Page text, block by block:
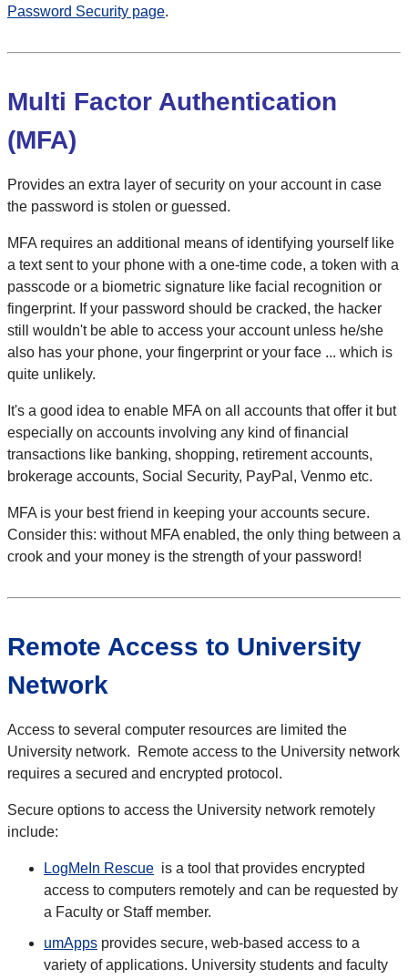
Password Security page.
Multi Factor Authentication
(MFA)
Provides an extra layer of security on your account in case
the password is stolen or guessed.
MFA requires an additional means of identifying yourself like
a text sent to your phone with a one-time code, a token with a
passcode or a biometric signature like facial recognition or
fingerprint. If your password should be cracked, the hacker
still wouldn't be able to access your account unless he/she
also has your phone, your fingerprint or your face ... which is
quite unlikely.
It's a good idea to enable MFA on all accounts that offer it but
especially on accounts involving any kind of financial
transactions like banking, shopping, retirement accounts,
brokerage accounts, Social Security, PayPal, Venmo etc.
MFA is your best friend in keeping your accounts secure.
Consider this: without MFA enabled, the only thing between a
crook and your money is the strength of your password!
Remote Access to University
Network
Access to several computer resources are limited the
University network. Remote access to the University network
requires a secured and encrypted protocol.
Secure options to access the University network remotely
include:
LogMeIn Rescue is a tool that provides encrypted
access to computers remotely and can be requested by
a Faculty or Staff member.
umApps provides secure, web-based access to a
variety of applications. University students and faculty